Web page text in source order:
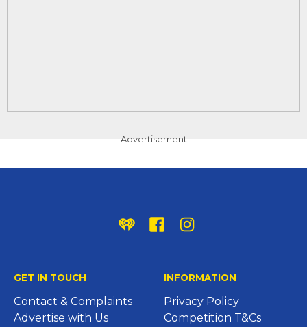
Advertisement
iHeartFacebookInstagram
GET IN TOUCH
Contact & Complaints
Advertise with Us
INFORMATION
Privacy Policy
Competition T&Cs